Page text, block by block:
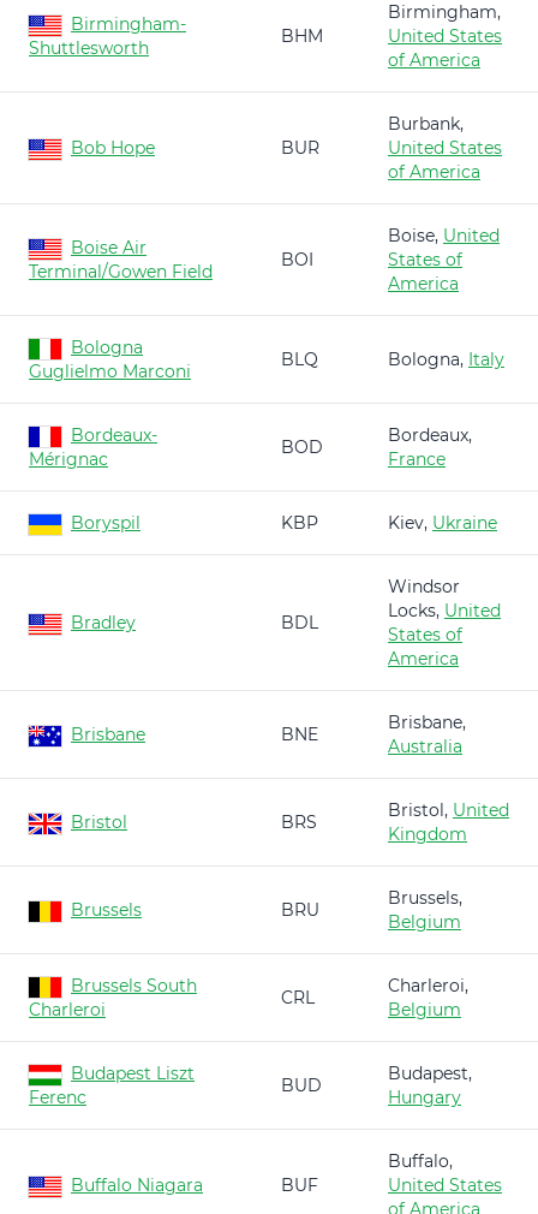
Birmingham-
Shuttlesworth
BHM
Birmingham,
United States
of America
Bob Hope BUR
Burbank,
United States
of America
Boise Air
Terminal/Gowen Field
BOI
Boise, United
States of
America
Bologna
Guglielmo Marconi
BLQ Bologna, Italy
Bordeaux-
Mérignac
BOD
Bordeaux,
France
Boryspil KBP Kiev, Ukraine
Bradley BDL
Windsor
Locks, United
States of
America
Brisbane BNE
Brisbane,
Australia
Bristol BRS
Bristol, United
Kingdom
Brussels BRU
Brussels,
Belgium
Brussels South
Charleroi
CRL
Charleroi,
Belgium
Budapest Liszt
Ferenc
BUD
Budapest,
Hungary
Buffalo Niagara BUF
Buffalo,
United States
of America